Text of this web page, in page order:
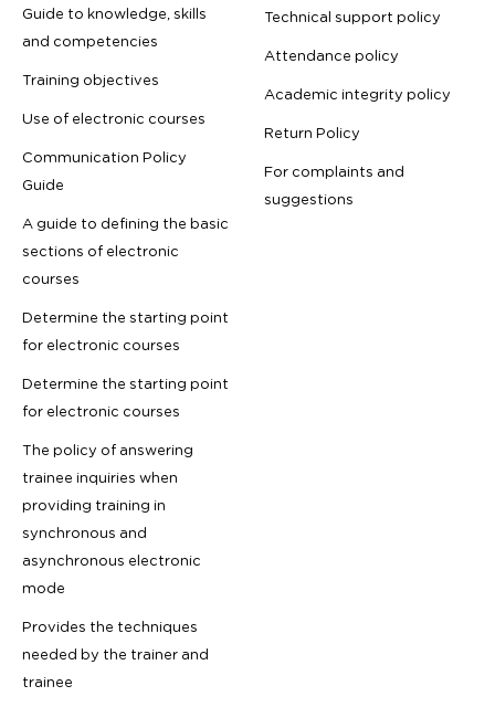
Guide to knowledge, skills
and competencies
Training objectives
Use of electronic courses
Communication Policy
Guide
A guide to defining the basic
sections of electronic
courses
Determine the starting point
for electronic courses
Determine the starting point
for electronic courses
The policy of answering
trainee inquiries when
providing training in
synchronous and
asynchronous electronic
mode
Provides the techniques
needed by the trainer and
trainee
Technical support policy
Attendance policy
Academic integrity policy
Return Policy
For complaints and
suggestions